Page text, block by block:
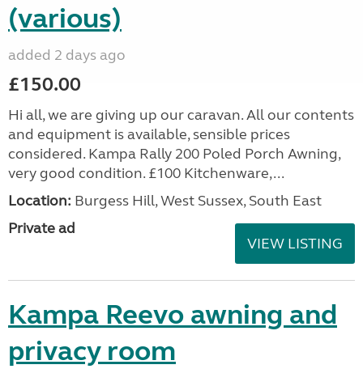
(various)
added 2 days ago
£150.00
Hi all, we are giving up our caravan. All our contents
and equipment is available, sensible prices
considered. Kampa Rally 200 Poled Porch Awning,
very good condition. £100 Kitchenware,...
Location: Burgess Hill, West Sussex, South East
Private ad
VIEW LISTING
Kampa Reevo awning and
privacy room